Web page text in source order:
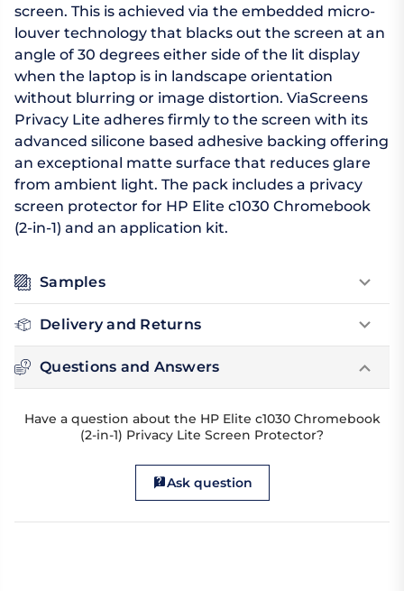
screen. This is achieved via the embedded micro-
louver technology that blacks out the screen at an
angle of 30 degrees either side of the lit display
when the laptop is in landscape orientation
without blurring or image distortion. ViaScreens
Privacy Lite adheres firmly to the screen with its
advanced silicone based adhesive backing offering
an exceptional matte surface that reduces glare
from ambient light. The pack includes a privacy
screen protector for HP Elite c1030 Chromebook
(2-in-1) and an application kit.
Samples
Delivery and Returns
Questions and Answers
Have a question about the HP Elite c1030 Chromebook
(2-in-1) Privacy Lite Screen Protector?
Ask question